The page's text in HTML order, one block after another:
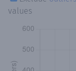
values